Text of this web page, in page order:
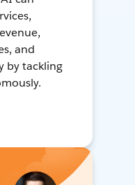
and
by tackling